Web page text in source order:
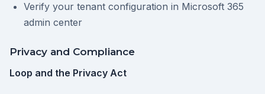
Verify your tenant configuration in Microsoft 365
admin center
Privacy and Compliance
Loop and the Privacy Act